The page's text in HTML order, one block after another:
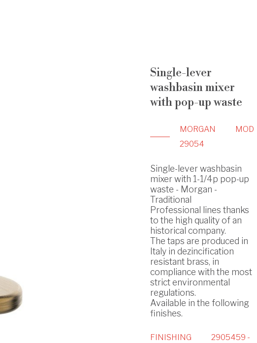
Single-lever
washbasin mixer
with pop-up waste
MORGAN
MOD
29054
Single-lever washbasin
mixer with 1-1/4p pop-up
waste - Morgan -
Traditional
Professional lines thanks
to the high quality of an
historical company.
The taps are produced in
Italy in dezincification
resistant brass, in
compliance with the most
strict environmental
regulations.
Available in the following
finishes.
FINISHING
2905459 -